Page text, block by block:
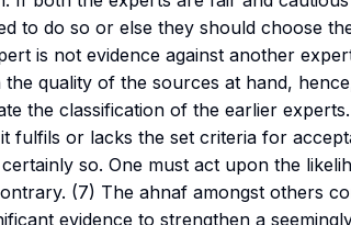
to do so or else they should choose
is not evidence against another
quality of the sources at hand,
the classification of the earlier
fulfils or lacks the set criteria for
so. One must act upon the
(7) The ahnaf amongst others
evidence to strengthen a